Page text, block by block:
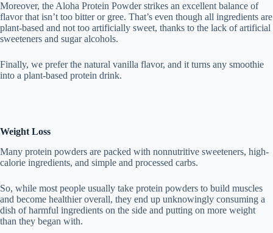
Moreover, the Aloha Protein Powder strikes an excellent balance of
flavor that isn’t too bitter or gree. That’s even though all ingredients are
plant-based and not too artificially sweet, thanks to the lack of artificial
sweeteners and sugar alcohols.
Finally, we prefer the natural vanilla flavor, and it turns any smoothie
into a plant-based protein drink.
Weight Loss
Many protein powders are packed with nonnutritive sweeteners, high-
calorie ingredients, and simple and processed carbs.
So, while most people usually take protein powders to build muscles
and become healthier overall, they end up unknowingly consuming a
dish of harmful ingredients on the side and putting on more weight
than they began with.